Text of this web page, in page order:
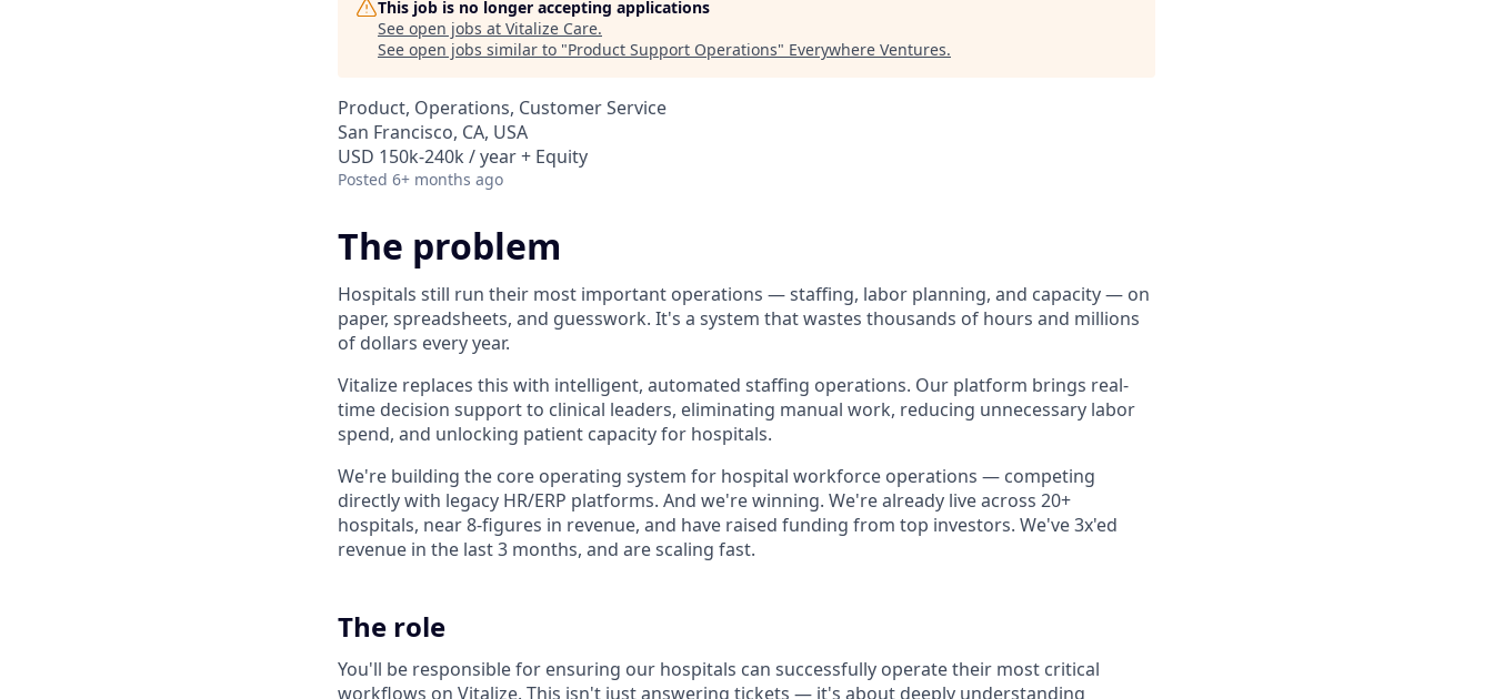
This job is no longer accepting applications
See open jobs at Vitalize Care.
See open jobs similar to "Product Support Operations" Everywhere Ventures.
Product, Operations, Customer Service
San Francisco, CA, USA
USD 150k-240k / year + Equity
Posted 6+ months ago
The problem
Hospitals still run their most important operations — staffing, labor planning, and capacity — on
paper, spreadsheets, and guesswork. It's a system that wastes thousands of hours and millions
of dollars every year.
Vitalize replaces this with intelligent, automated staffing operations. Our platform brings real-
time decision support to clinical leaders, eliminating manual work, reducing unnecessary labor
spend, and unlocking patient capacity for hospitals.
We're building the core operating system for hospital workforce operations — competing
directly with legacy HR/ERP platforms. And we're winning. We're already live across 20+
hospitals, near 8-figures in revenue, and have raised funding from top investors. We've 3x'ed
revenue in the last 3 months, and are scaling fast.
The role
You'll be responsible for ensuring our hospitals can successfully operate their most critical
workflows on Vitalize. This isn't just answering tickets — it's about deeply understanding